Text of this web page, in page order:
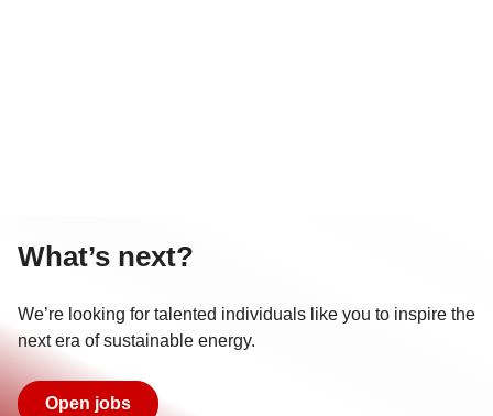
What’s next?
We’re looking for talented individuals like you to inspire the
next era of sustainable energy.
Open jobs